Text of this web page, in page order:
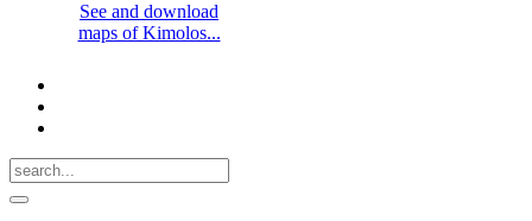
See and download
maps of Kimolos...